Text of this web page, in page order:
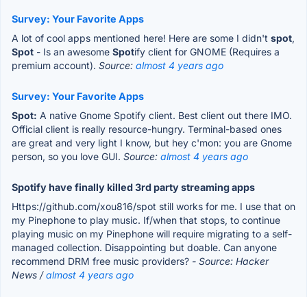
Survey: Your Favorite Apps
A lot of cool apps mentioned here! Here are some I didn't spot,
Spot - Is an awesome Spotify client for GNOME (Requires a
premium account). Source: almost 4 years ago
Survey: Your Favorite Apps
Spot: A native Gnome Spotify client. Best client out there IMO.
Official client is really resource-hungry. Terminal-based ones
are great and very light I know, but hey c'mon: you are Gnome
person, so you love GUI. Source: almost 4 years ago
Spotify have finally killed 3rd party streaming apps
Https://github.com/xou816/spot still works for me. I use that on
my Pinephone to play music. If/when that stops, to continue
playing music on my Pinephone will require migrating to a self-
managed collection. Disappointing but doable. Can anyone
recommend DRM free music providers? - Source: Hacker
News /almost 4 years ago